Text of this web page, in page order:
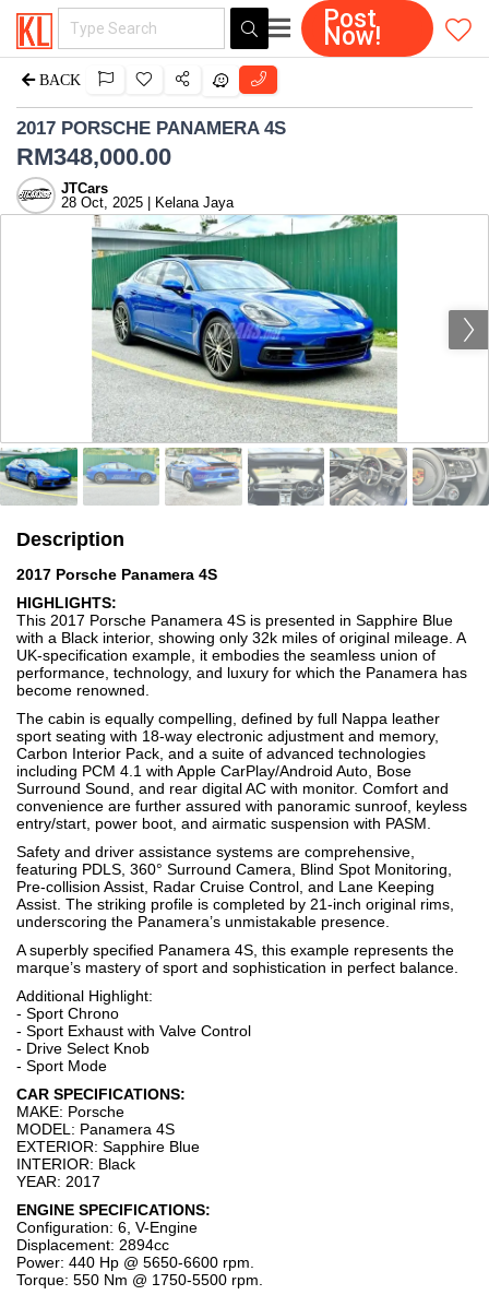
Post
Now!
BACK
2017 PORSCHE PANAMERA 4S
RM348,000.00
JTCars
28 Oct, 2025 | Kelana Jaya
Description
2017 Porsche Panamera 4S
HIGHLIGHTS:
This 2017 Porsche Panamera 4S is presented in Sapphire Blue
with a Black interior, showing only 32k miles of original mileage. A
UK-specification example, it embodies the seamless union of
performance, technology, and luxury for which the Panamera has
become renowned.
The cabin is equally compelling, defined by full Nappa leather
sport seating with 18-way electronic adjustment and memory,
Carbon Interior Pack, and a suite of advanced technologies
including PCM 4.1 with Apple CarPlay/Android Auto, Bose
Surround Sound, and rear digital AC with monitor. Comfort and
convenience are further assured with panoramic sunroof, keyless
entry/start, power boot, and airmatic suspension with PASM.
Safety and driver assistance systems are comprehensive,
featuring PDLS, 360° Surround Camera, Blind Spot Monitoring,
Pre-collision Assist, Radar Cruise Control, and Lane Keeping
Assist. The striking profile is completed by 21-inch original rims,
underscoring the Panamera’s unmistakable presence.
A superbly specified Panamera 4S, this example represents the
marque’s mastery of sport and sophistication in perfect balance.
Additional Highlight:
- Sport Chrono
- Sport Exhaust with Valve Control
- Drive Select Knob
- Sport Mode
CAR SPECIFICATIONS:
MAKE: Porsche
MODEL: Panamera 4S
EXTERIOR: Sapphire Blue
INTERIOR: Black
YEAR: 2017
ENGINE SPECIFICATIONS:
Configuration: 6, V-Engine
Displacement: 2894cc
Power: 440 Hp @ 5650-6600 rpm.
Torque: 550 Nm @ 1750-5500 rpm.